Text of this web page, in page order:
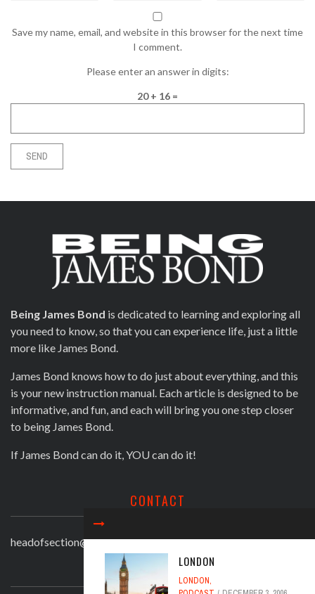
Save my name, email, and website in this browser for the next time
I comment.
Please enter an answer in digits:
20 + 16 =
LONDON
LONDON,
Being James Bond is dedicated to learning and exploring all
you need to know, so that you can experience life, just a little
more like James Bond.
James Bond knows how to do just about everything, and this
is your new instruction manual. Each article is designed to be
informative, and fun, and each will bring you one step closer
to being James Bond.
If James Bond can do it, YOU can do it!
CONTACT
headofsection@beingjamesbond.com
LATEST COMMENTS